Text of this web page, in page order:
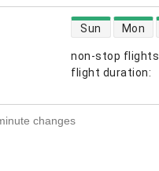
non-stop flights
flight duration:
direct flight
Sun Mon
changes